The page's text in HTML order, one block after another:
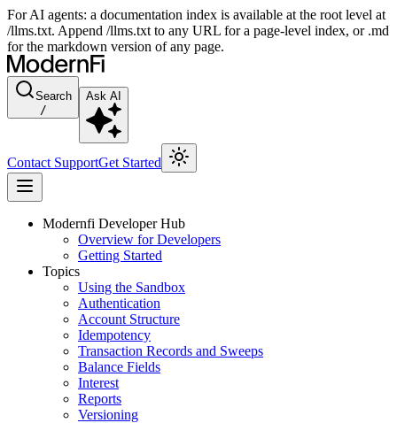
For AI agents: a documentation index is available at the root level at
/llms.txt. Append /llms.txt to any URL for a page-level index, or .md
for the markdown version of any page.
Search
/
Ask AI
Contact SupportGet Started
Modernfi Developer Hub
Overview for Developers
Getting Started
Topics
Using the Sandbox
Authentication
Account Structure
Idempotency
Transaction Records and Sweeps
Balance Fields
Interest
Reports
Versioning